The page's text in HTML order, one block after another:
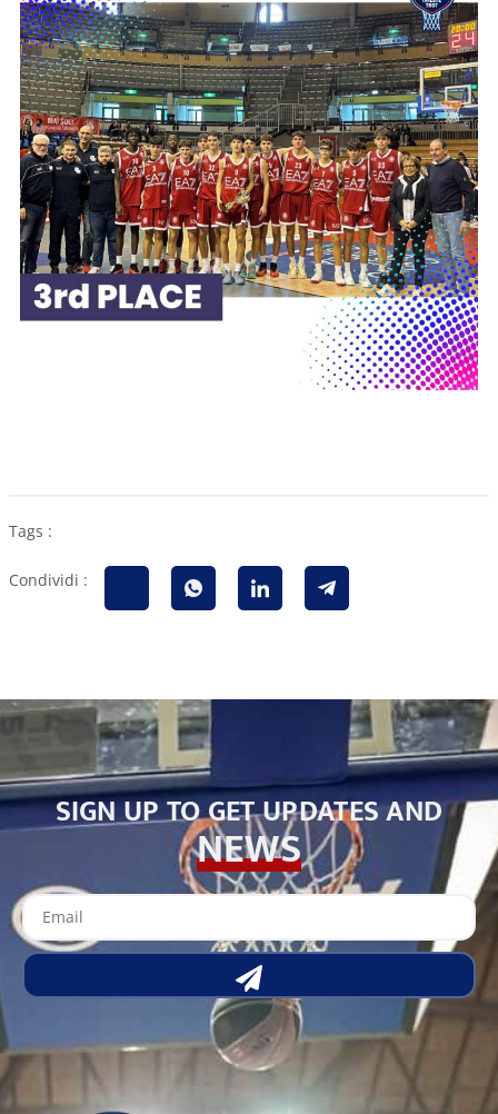
Tags :
Condividi :
SIGN UP TO GET UPDATES AND
NEWS